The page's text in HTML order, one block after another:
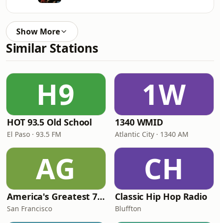
Show More
Similar Stations
H9
HOT 93.5 Old School
El Paso · 93.5 FM
1W
1340 WMID
Atlantic City · 1340 AM
AG
America's Greatest 70s Hits
San Francisco
CH
Classic Hip Hop Radio
Bluffton